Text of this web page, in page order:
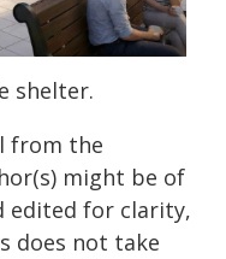
shelter.
from the
might be of
edited for clarity,
does not take